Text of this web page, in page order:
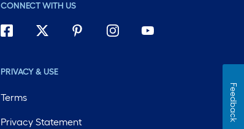
CONNECT WITH US
PRIVACY & USE
Terms
Privacy Statement Feedback